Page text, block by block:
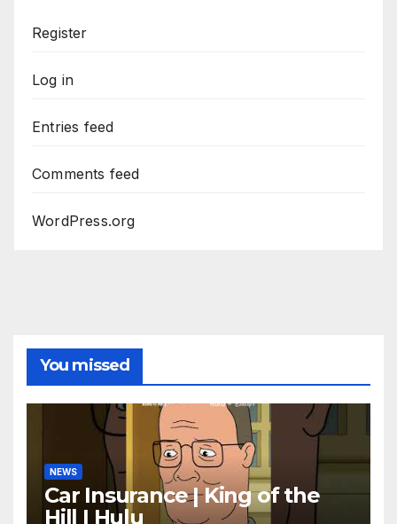
Register
Log in
Entries feed
Comments feed
WordPress.org
You missed
NEWS
Car Insurance | King of the
Hill | Hulu